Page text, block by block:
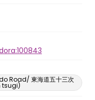
Road/ 東海道五十三次
tsugi)